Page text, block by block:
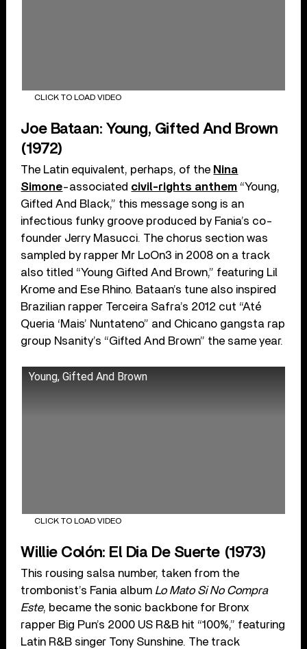
CLICK TO LOAD VIDEO
Joe Bataan: Young, Gifted And Brown
(1972)
The Latin equivalent, perhaps, of the Nina
Simone-associated civil-rights anthem “Young,
Gifted And Black,” this message song is an
infectious funky groove produced by Fania’s co-
founder Jerry Masucci. The chorus section was
sampled by rapper Mr LoOn3 in 2008 on a track
also titled “Young Gifted And Brown,” featuring Lil
Krome and Ese Rhino. Bataan’s tune also inspired
Brazilian rapper Terceira Safra’s 2012 cut “Até
Queria ‘Mais’ Nuntateno” and Chicano gangsta rap
group Nsanity’s “Gifted And Brown” the same year.
Young, Gifted And Brown
CLICK TO LOAD VIDEO
Willie Colón: El Dia De Suerte (1973)
This rousing salsa number, taken from the
trombonist’s Fania album Lo Mato Si No Compra
Este, became the sonic backbone for Bronx
rapper Big Pun’s 2000 US R&B hit “100%,” featuring
Latin R&B singer Tony Sunshine. The track